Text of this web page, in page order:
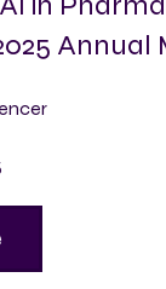
Annual